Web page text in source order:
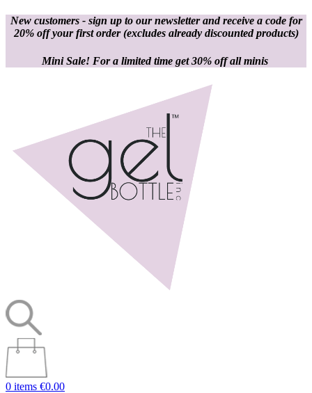
New customers - sign up to our newsletter and receive a code for
20% off your first order(excludes already discounted products)
Mini Sale! For a limited time get 30% off all minis
0 items €0.00